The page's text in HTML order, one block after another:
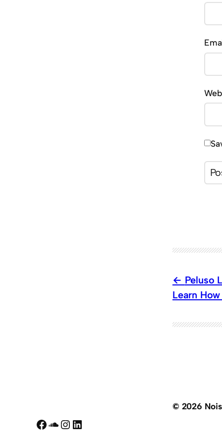
Facebook SoundCloud Instagram LinkedIn
Peluso
Learn
© 2026